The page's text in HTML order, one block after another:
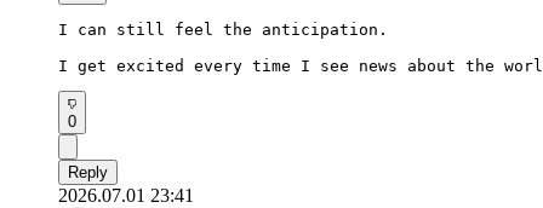
I can still feel the anticipation.
I get excited every time I see news about the
0
Reply
2026.07.01 23:41